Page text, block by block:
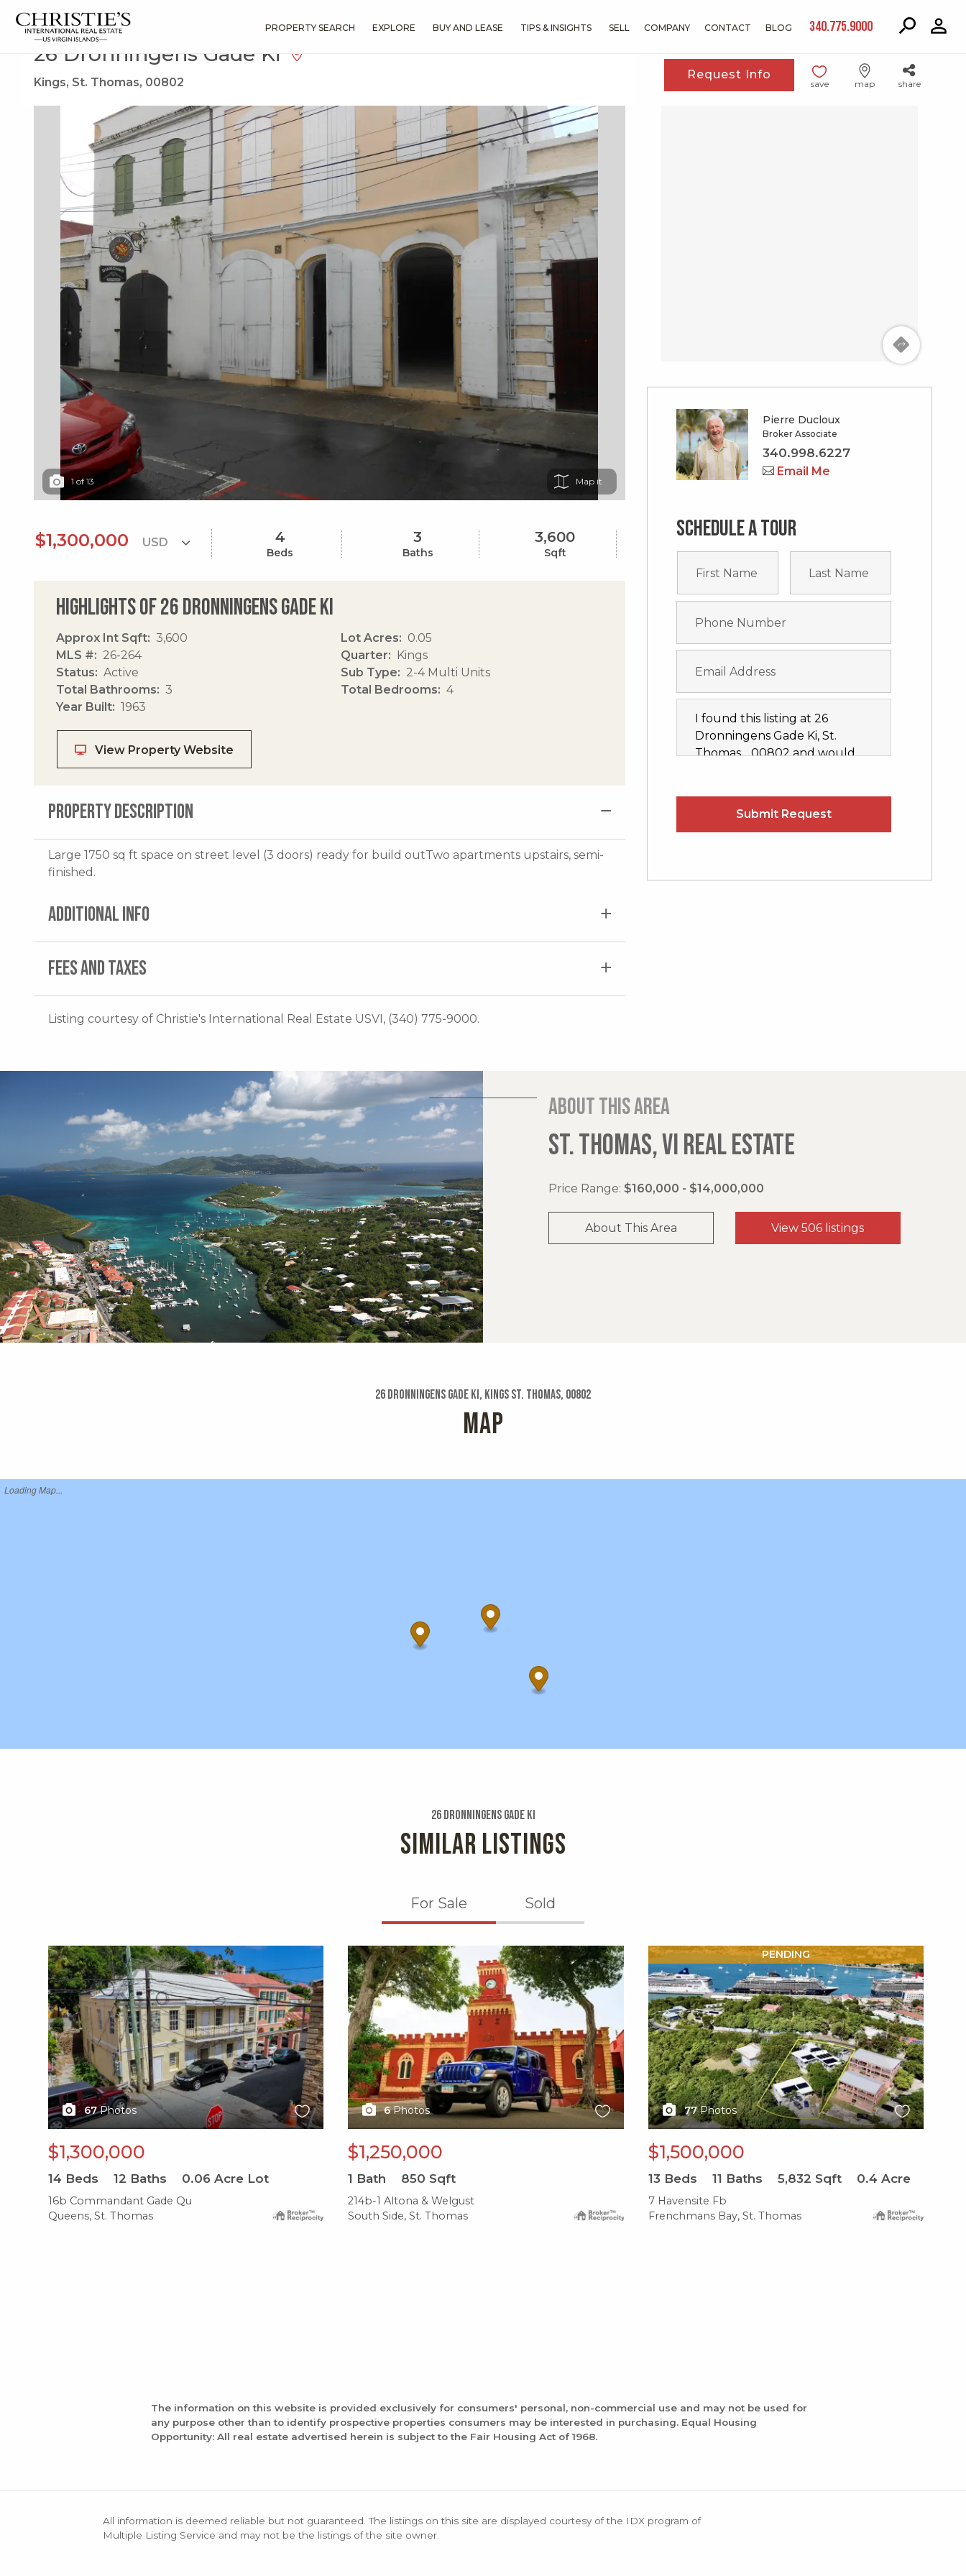
PROPERTY SEARCH EXPLORE BUY AND LEASE TIPS & INSIGHTS SELL COMPANY CONTACT BLOG 340.775.9000
Search Results
26 Dronningens Gade Ki
Kings, St. Thomas, 00802
Request Info
save map share
1of 13 Map
$1,300,000 4
Beds
3
Baths
3,600
Sqft
Highlights of 26 Dronningens Gade Ki
Approx Int Sqft
3,600
MLS #
26-264
Status
Active
Total Bathrooms
3
Year Built
1963
Lot Acres
0.05
Quarter
Kings
Sub Type
2-4 Multi Units
Total Bedrooms
4
View Property Website
PROPERTY DESCRIPTION
Large 1750 sq ft space on street level (3 doors) ready for build outTwo apartments upstairs, semi-
finished.
ADDITIONAL INFO
FEES AND TAXES
Listing courtesy of Christie's International Real Estate USVI, (340) 775-9000.
Pierre Ducloux
Broker Associate
340.998.6227
Email Me
Schedule a tour
About this area
ST. THOMAS, VI REAL ESTATE
Price Range: $160,000 - $14,000,000
About This Area View 506 listings
26 Dronningens Gade Ki, Kings St. Thomas, 00802
MAP
Loading Map...
26 Dronningens Gade Ki
SIMILAR LISTINGS
For Sale Sold
X1X
67 Photos
$1,300,000
14 Beds 12 Baths 0.06 Acre Lot
16b Commandant Gade Qu
Queens, St. Thomas
X1X
6 Photos
$1,250,000
1 Bath 850 Sqft
214b-1 Altona & Welgust
South Side, St. Thomas
PENDING
X1X
77 Photos
$1,500,000
13 Beds 11 Baths 5,832 Sqft 0.4 Acre
7 Havensite Fb
Frenchmans Bay, St. Thomas
The information on this website is provided exclusively for consumers' personal, non-commercial use and may not be used for
any purpose other than to identify prospective properties consumers may be interested in purchasing. Equal Housing
Opportunity: All real estate advertised herein is subject to the Fair Housing Act of 1968.
All information is deemed reliable but not guaranteed. The listings on this site are displayed courtesy of the IDX program of
Multiple Listing Service and may not be the listings of the site owner.